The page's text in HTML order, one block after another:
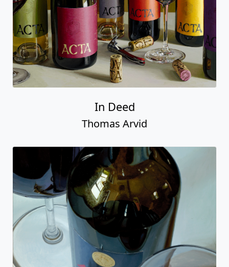
In Deed
Thomas Arvid